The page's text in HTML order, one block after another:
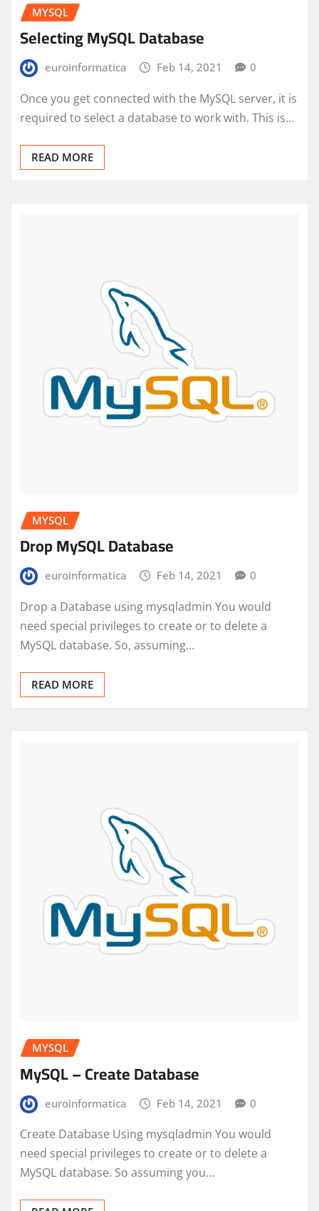
MYSQL
Selecting MySQL Database
euroinformatica Feb 14, 2021 0
Once you get connected with the MySQL server, it is
required to select a database to work with. This is…
READ MORE
MYSQL
Drop MySQL Database
euroinformatica Feb 14, 2021 0
Drop a Database using mysqladmin You would
need special privileges to create or to delete a
MySQL database. So, assuming…
READ MORE
MYSQL
MySQL – Create Database
euroinformatica Feb 14, 2021 0
Create Database Using mysqladmin You would
need special privileges to create or to delete a
MySQL database. So assuming you…